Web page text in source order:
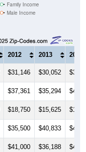
Family Income
Male Income
2012 2013 2014
$31,146 $30,052
$37,361 $35,294
$18,750 $15,625
$35,500 $40,833
$41,000 $36,188